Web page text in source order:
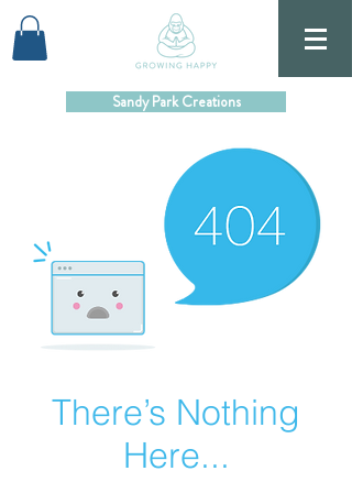
Sandy Park Creations
There’s Nothing
Here...